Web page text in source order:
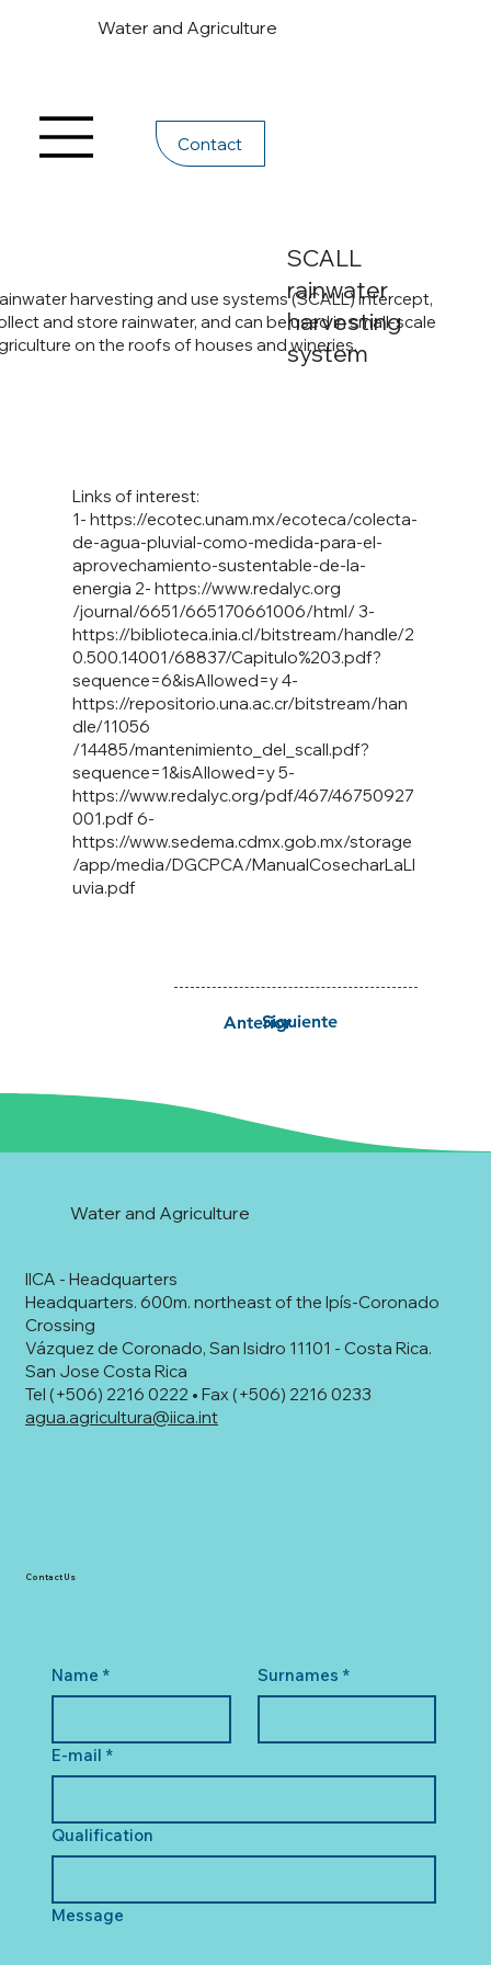
Water and Agriculture
Contact
SCALL
rainwater
harvesting
system
harvesting and use systems (SCALL) intercept,
and store rainwater, and can be used in small-scale
on the roofs of houses and wineries.
1-https://ecotec.unam.mx/ecoteca/colecta-
de-agua-pluvial-como-medida-para-el-
aprovechamiento-sustentable-de-la-
energia 2-https://www.redalyc.org
/journal/6651/665170661006/html/ 3-
https://biblioteca.inia.cl/bitstream/handle/2
0.500.14001/68837/Capitulo%203.pdf?
sequence=6&isAllowed=y4-
https://repositorio.una.ac.cr/bitstream/han
dle/11056
/14485/mantenimiento_del_scall.pdf?
sequence=1&isAllowed=y 5-
https://www.redalyc.org/pdf/467/46750927
001.pdf6-
https://www.sedema.cdmx.gob.mx/storage
/app/media/DGCPCA/ManualCosecharLaLl
uvia.pdf
Links of interest:
Siguiente
Anterior
IICA - Headquarters
Headquarters. 600m. northeast of the Ipís-Coronado
Crossing
Vázquez de Coronado, San Isidro 11101 - Costa Rica.
San Jose Costa Rica
Tel (+506) 2216 0222 • Fax (+506) 2216 0233
agua.agricultura@iica.int
Water and Agriculture
Name * Surnames *
E-mail *
Qualification
Message
Contact Us